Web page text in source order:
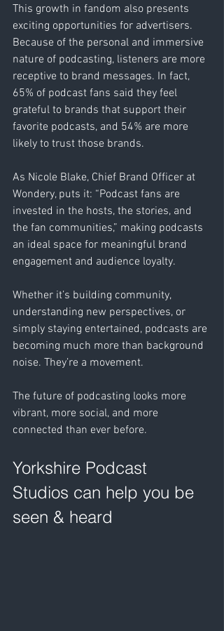
This growth in fandom also presents
exciting opportunities for advertisers.
Because of the personal and immersive
nature of podcasting, listeners are more
receptive to brand messages. In fact,
65% of podcast fans said they feel
grateful to brands that support their
favorite podcasts, and 54% are more
likely to trust those brands.
As Nicole Blake, Chief Brand Officer at
Wondery, puts it: “Podcast fans are
invested in the hosts, the stories, and
the fan communities,” making podcasts
an ideal space for meaningful brand
engagement and audience loyalty.
Whether it’s building community,
understanding new perspectives, or
simply staying entertained, podcasts are
becoming much more than background
noise. They’re a movement.
The future of podcasting looks more
vibrant, more social, and more
connected than ever before.
Yorkshire Podcast
Studios can help you be
seen & heard